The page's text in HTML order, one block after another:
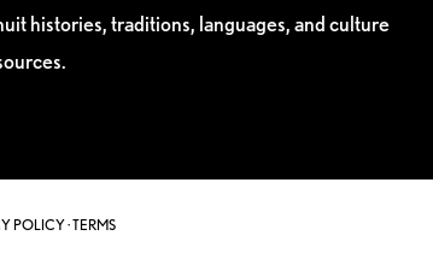
histories, traditions, languages, and culture
POLICY·TERMS